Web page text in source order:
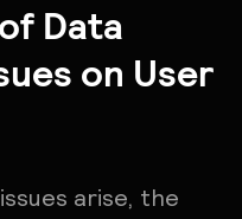
Data
on User
arise, the